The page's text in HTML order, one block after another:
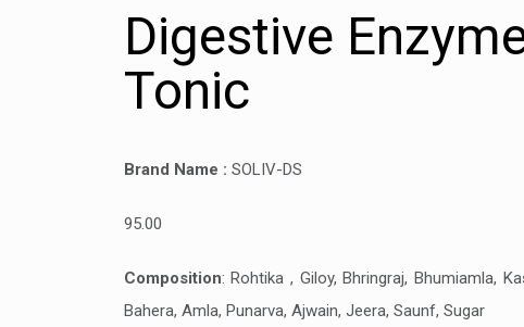
Digestive
Tonic
Brand Name : SOLIV-DS
95.00
Composition:Rohtika , Giloy, Bhringraj, Bhumiamla,
Bahera, Amla, Punarva, Ajwain, Jeera, Saunf, Sugar